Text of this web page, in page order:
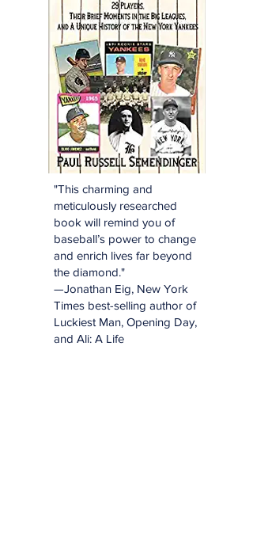
"This charming and
meticulously researched
book will remind you of
baseball’s power to change
and enrich lives far beyond
the diamond."
—Jonathan Eig, New York
Times best-selling author of
Luckiest Man, Opening Day,
and Ali: A Life